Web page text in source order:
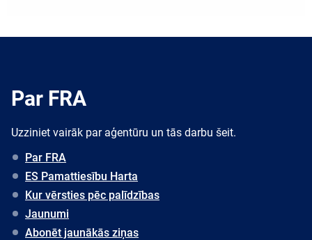
Par FRA
Uzziniet vairāk par aģentūru un tās darbu šeit.
Par FRA
ES Pamattiesību Harta
Kur vērsties pēc palīdzības
Jaunumi
Abonēt jaunākās ziņas